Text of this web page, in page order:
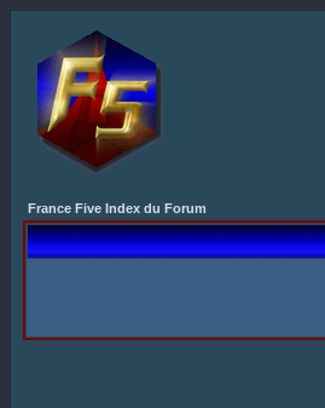
France Five Index du Forum